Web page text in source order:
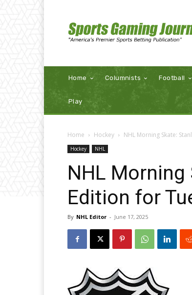
Home Columnists Football
Play
Home Hockey NHL Morning Skate:
Hockey NHL
NHL Morning
Edition for
By NHL Editor - June 17, 2025